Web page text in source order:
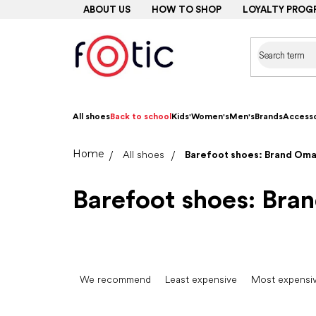
ABOUT US HOW TO SHOP LOYALTY
All shoesBack to school Kids'Women'sMen'sBrands
HomeAll shoes Barefoot shoes: Brand
Barefoot shoes:
We recommend Least expensive Most